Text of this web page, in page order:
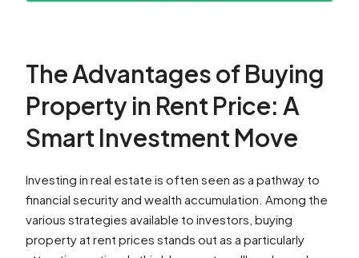
The Advantages of Buying
Property in Rent Price: A
Smart Investment Move
Investing in real estate is often seen as a pathway to
financial security and wealth accumulation. Among the
various strategies available to investors, buying
property at rent prices stands out as a particularly